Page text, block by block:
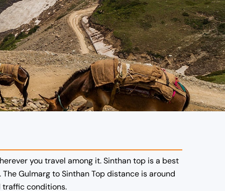
you travel among it. Sinthan top is a best
TheGulmarg to Sinthan Top distance is around
traffic conditions.